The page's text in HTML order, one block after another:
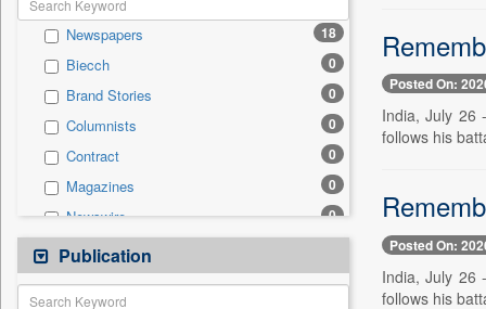
Health & Lifestyle
International 0
National 0
Politics 0
Press Release 0
Real Estate & Construction 0
Sports 0
Technology 0
Travel
Newspapers 18
Biecch 0
Brand Stories 0
Columnists 0
Contract 0
Magazines 0
Newswire 0
Online News
Patentwipo 0
Publication
Posted On:
India, July 26
follows his
Posted On:
India, July 26
follows his